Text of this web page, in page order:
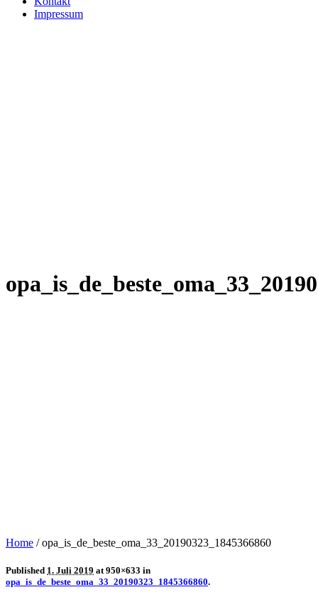
Impressum
Home /opa_is_de_beste_oma_33_20190323_1845366860
Published 1. Juli 2019 at 950×633 in
opa_is_de_beste_oma_33_20190323_1845366860.